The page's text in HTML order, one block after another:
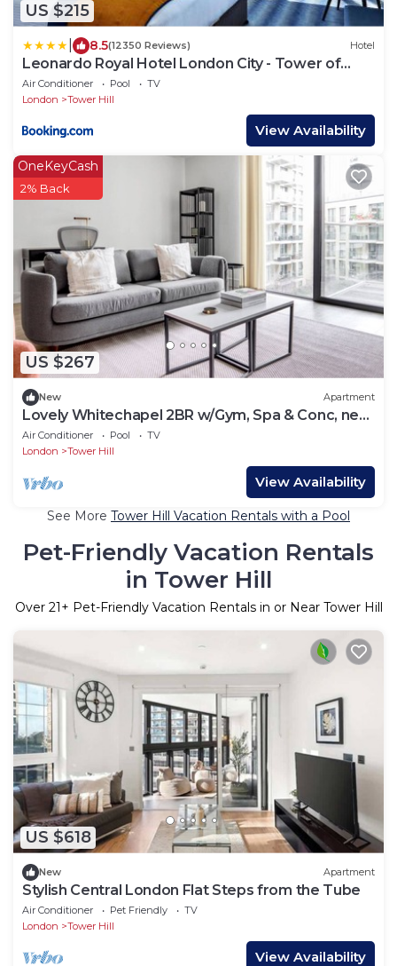
US $215
8.5(12350 Reviews) Hotel
Leonardo Royal Hotel London City - Tower of
London
Air Conditioner Pool
TV
London
Tower Hill
View Availability
US $267
OneKeyCash
2% Back
New Apartment
Lovely Whitechapel 2BR w/Gym, Spa & Conc, near
Tube, by Blueground
Air Conditioner Pool
TV
London
Tower Hill
View Availability
See More Tower Hill Vacation Rentals with a Pool
Pet-Friendly Vacation Rentals
in Tower Hill
Over 21+ Pet-Friendly Vacation Rentals in or Near Tower Hill
US $618
New Apartment
Stylish Central London Flat Steps from the Tube
Air Conditioner Pet Friendly
TV
London
Tower Hill
View Availability